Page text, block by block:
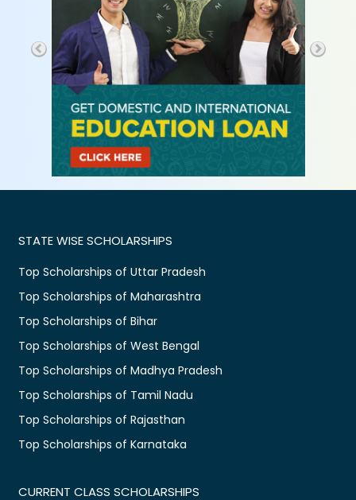
STATE WISE SCHOLARSHIPS
Top Scholarships of Uttar Pradesh
Top Scholarships of Maharashtra
Top Scholarships of Bihar
Top Scholarships of West Bengal
Top Scholarships of Madhya Pradesh
Top Scholarships of Tamil Nadu
Top Scholarships of Rajasthan
Top Scholarships of Karnataka
CURRENT CLASS SCHOLARSHIPS